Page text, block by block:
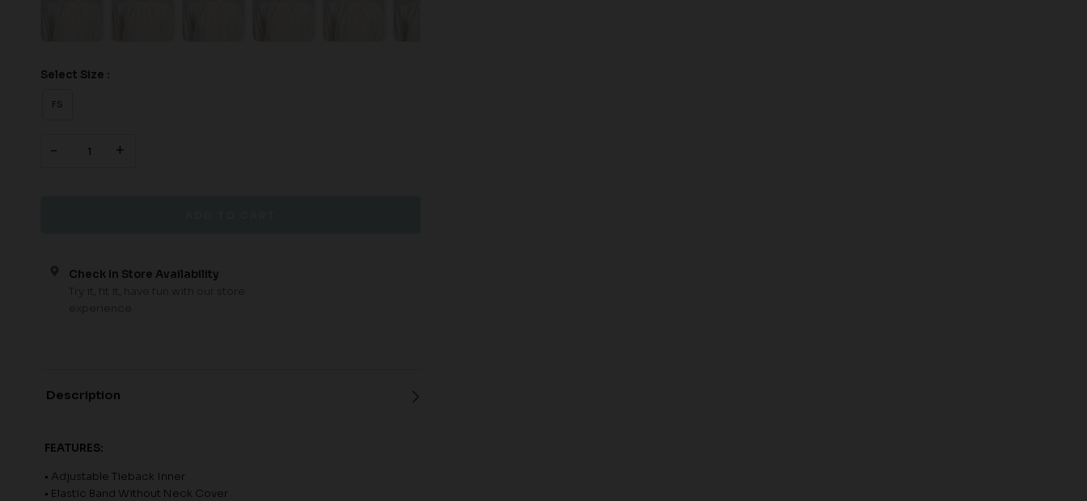
Select Size :
FS
- +
Check In Store Availability
Description
FEATURES:
• Adjustable Tieback Inner
• Elastic Band Without Neck Cover